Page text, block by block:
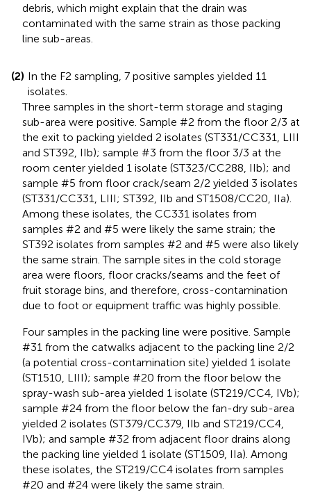
debris, which might explain that the drain was
contaminated with the same strain as those packing
line sub-areas.
(2) In the F2 sampling, 7 positive samples yielded 11
isolates.
Three samples in the short-term storage and staging
sub-area were positive. Sample #2 from the floor 2/3 at
the exit to packing yielded 2 isolates (ST331/CC331, LIII
and ST392, IIb); sample #3 from the floor 3/3 at the
room center yielded 1 isolate (ST323/CC288, IIb); and
sample #5 from floor crack/seam 2/2 yielded 3 isolates
(ST331/CC331, LIII; ST392, IIb and ST1508/CC20, IIa).
Among these isolates, the CC331 isolates from
samples #2 and #5 were likely the same strain; the
ST392 isolates from samples #2 and #5 were also likely
the same strain. The sample sites in the cold storage
area were floors, floor cracks/seams and the feet of
fruit storage bins, and therefore, cross-contamination
due to foot or equipment traffic was highly possible.
Four samples in the packing line were positive. Sample
#31 from the catwalks adjacent to the packing line 2/2
(a potential cross-contamination site) yielded 1 isolate
(ST1510, LIII); sample #20 from the floor below the
spray-wash sub-area yielded 1 isolate (ST219/CC4, IVb);
sample #24 from the floor below the fan-dry sub-area
yielded 2 isolates (ST379/CC379, IIb and ST219/CC4,
IVb); and sample #32 from adjacent floor drains along
the packing line yielded 1 isolate (ST1509, IIa). Among
these isolates, the ST219/CC4 isolates from samples
#20 and #24 were likely the same strain.